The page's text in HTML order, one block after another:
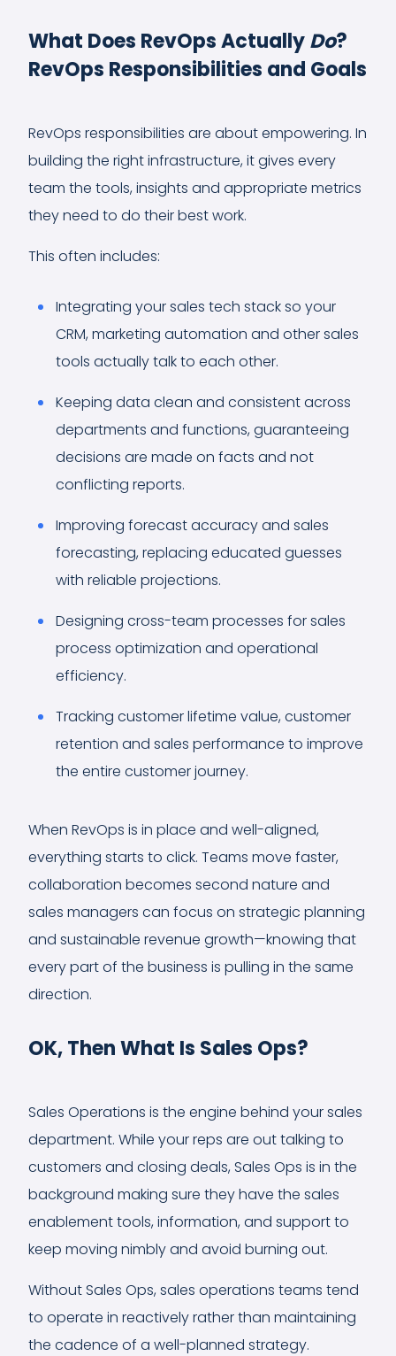
What Does RevOps ActuallyDo?
RevOps Responsibilities and Goals
RevOps responsibilities are about empowering. In
building the right infrastructure, it gives every
team the tools, insights and appropriate metrics
they need to do their best work.
This often includes:
Integrating your sales tech stack so your
CRM, marketing automation and other sales
tools actually talk to each other.
Keeping data clean and consistent across
departments and functions, guaranteeing
decisions are made on facts and not
conflicting reports.
Improving forecast accuracy and sales
forecasting, replacing educated guesses
with reliable projections.
Designing cross-team processes for sales
process optimization and operational
efficiency.
Tracking customer lifetime value, customer
retention and sales performance to improve
the entire customer journey.
When RevOps is in place and well-aligned,
everything starts to click. Teams move faster,
collaboration becomes second nature and
sales managers can focus on strategic planning
and sustainable revenue growth—knowing that
every part of the business is pulling in the same
direction.
OK, Then What Is Sales Ops?
Sales Operations is the engine behind your sales
department. While your reps are out talking to
customers and closing deals, Sales Ops is in the
background making sure they have the sales
enablement tools, information, and support to
keep moving nimbly and avoid burning out.
Without Sales Ops, sales operations teams tend
to operate in reactively rather than maintaining
the cadence of a well-planned strategy.